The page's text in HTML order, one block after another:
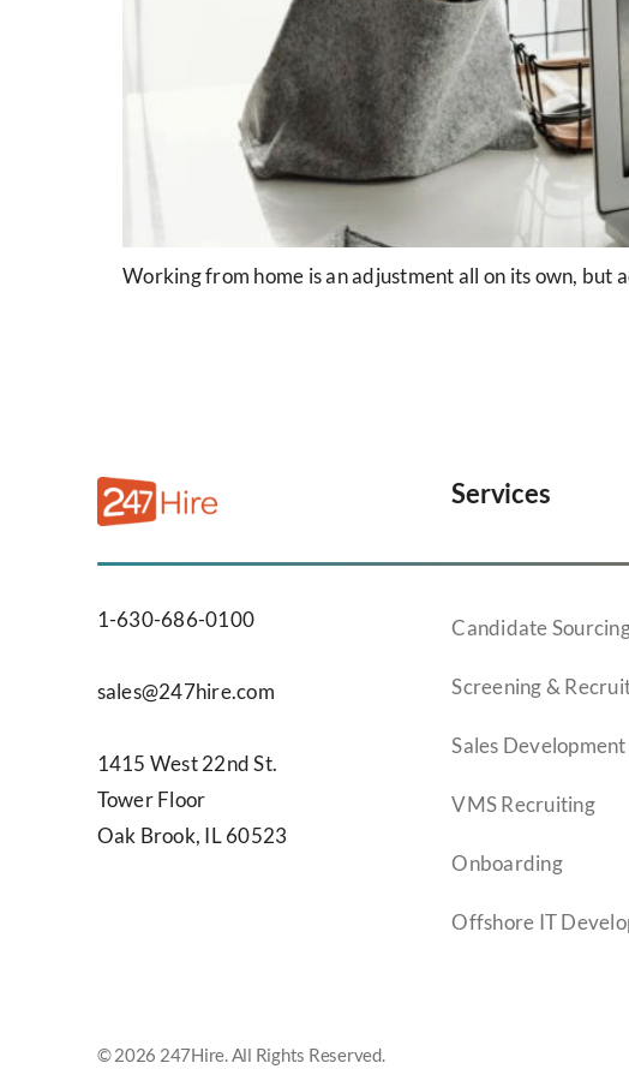
Working from home is an adjustment all on its own,
Services
1-630-686-0100
sales@247hire.com
1415 West 22nd St.
Tower Floor
Oak Brook, IL 60523
Candidate
Screening &
Sales Development
VMS Recruiting
Onboarding
Offshore IT
© 2026 247Hire. All Rights Reserved.